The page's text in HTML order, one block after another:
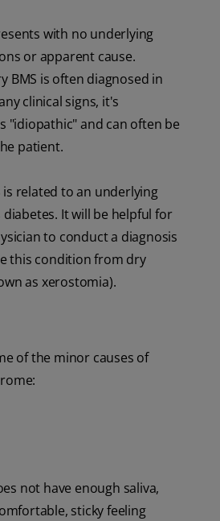
with no underlying
or apparent cause.
BMS is often diagnosed in
clinical signs, it's
"idiopathic" and can often be
patient.
is related to an underlying
diabetes. It will be helpful for
to conduct a diagnosis
this condition from dry
as xerostomia).
of the minor causes of
not have enough saliva,
sticky feeling